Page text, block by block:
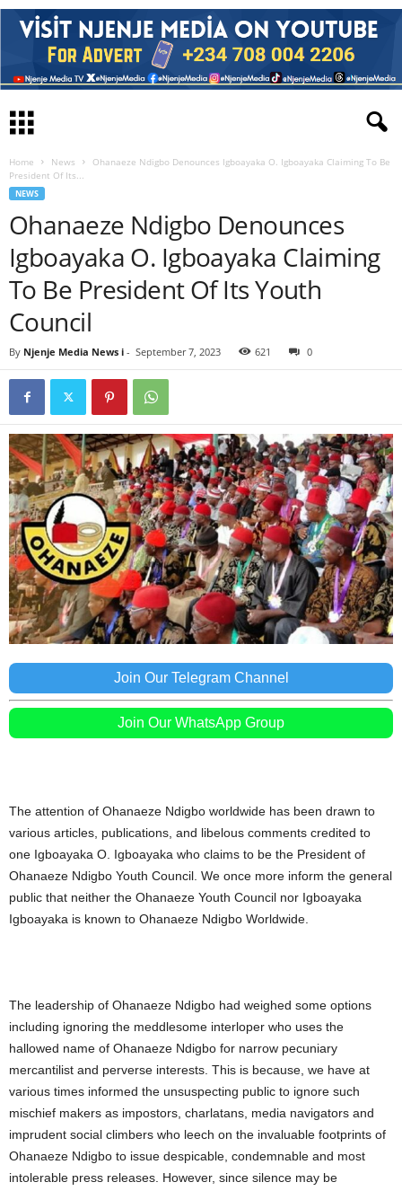
Home News
Ohanaeze Ndigbo Denounces Igboayaka O. Igboayaka Claiming To Be
President Of Its...
NEWS
Ohanaeze Ndigbo Denounces
Igboayaka O. Igboayaka Claiming
To Be President Of Its Youth
Council
By Njenje Media News i - September 7, 2023 621 0
Join Our Telegram Channel
Join Our WhatsApp Group
The attention of Ohanaeze Ndigbo worldwide has been drawn to
various articles, publications, and libelous comments credited to
one Igboayaka O. Igboayaka who claims to be the President of
Ohanaeze Ndigbo Youth Council. We once more inform the general
public that neither the Ohanaeze Youth Council nor Igboayaka
Igboayaka is known to Ohanaeze Ndigbo Worldwide.
The leadership of Ohanaeze Ndigbo had weighed some options
including ignoring the meddlesome interloper who uses the
hallowed name of Ohanaeze Ndigbo for narrow pecuniary
mercantilist and perverse interests. This is because, we have at
various times informed the unsuspecting public to ignore such
mischief makers as impostors, charlatans, media navigators and
imprudent social climbers who leech on the invaluable footprints of
Ohanaeze Ndigbo to issue despicable, condemnable and most
intolerable press releases. However, since silence may be